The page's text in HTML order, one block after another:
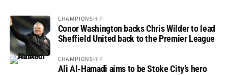
CHAMPIONSHIP
Conor Washington backs Chris Wilder to lead
Sheffield United back to the Premier League
CHAMPIONSHIP
Ali Al-Hamadi aims to be Stoke City’s hero